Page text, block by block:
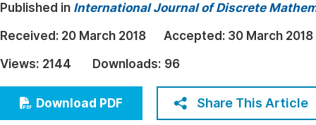
Earth, Energy & Environment
Architecture & Civil Engineering
Education
Economics & Management
Humanities & Social Sciences
Published in International Journal of Discrete
Received: 20 March 2018 Accepted: 30 March 2018
Views: 2144 Downloads: 96
Download PDF Share This Article